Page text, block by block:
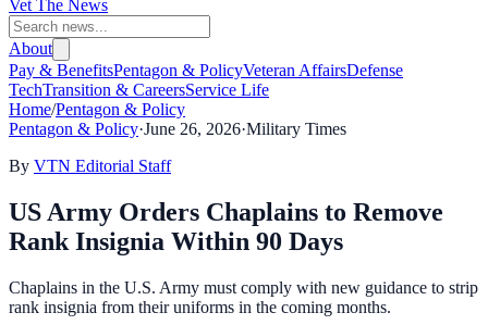
Vet The News
About
Pay & BenefitsPentagon & PolicyVeteran AffairsDefense
TechTransition & CareersService Life
Home/Pentagon & Policy
Pentagon & Policy·June 26, 2026·Military Times
By VTN Editorial Staff
US Army Orders Chaplains to Remove
Rank Insignia Within 90 Days
Chaplains in the U.S. Army must comply with new guidance to strip
rank insignia from their uniforms in the coming months.